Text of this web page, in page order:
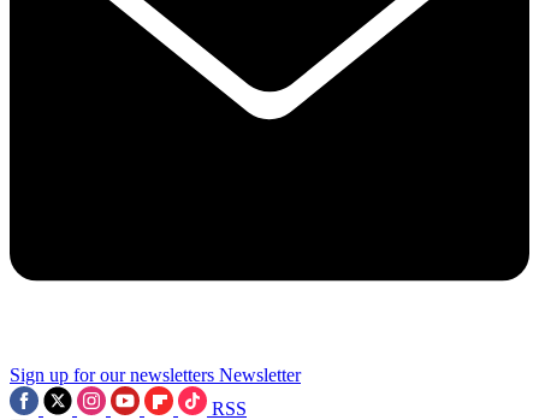
Sign up for our newsletters Newsletter
RSS